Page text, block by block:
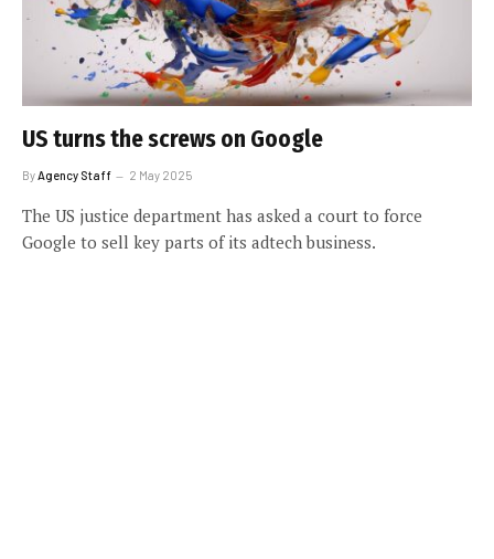
US turns the screws on Google
ByAgency Staff 2 May 2025
The US justice department has asked a court to force
Google to sell key parts of its adtech business.